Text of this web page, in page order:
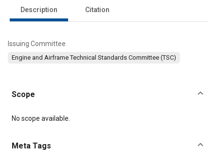
Description Citation
Issuing Committee
Engine and Airframe Technical Standards Committee (TSC)
Scope
Content
No scope available.
Meta Tags